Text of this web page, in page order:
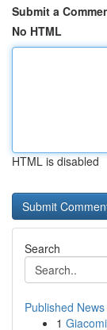
Submit a
No HTML
HTML is disabled
Search
Published News
1